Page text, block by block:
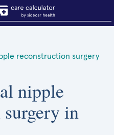
reconstruction surgery
nipple
in